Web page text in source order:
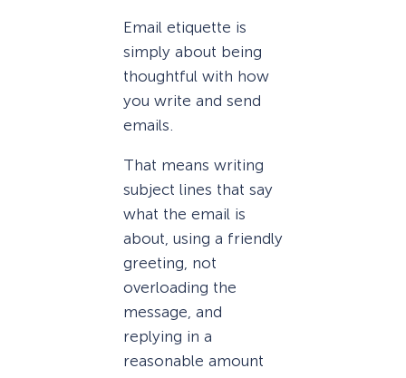
Email etiquette is
simply about being
thoughtful with how
you write and send
emails.
That means writing
subject lines that say
what the email is
about, using a friendly
greeting, not
overloading the
message, and
replying in a
reasonable amount